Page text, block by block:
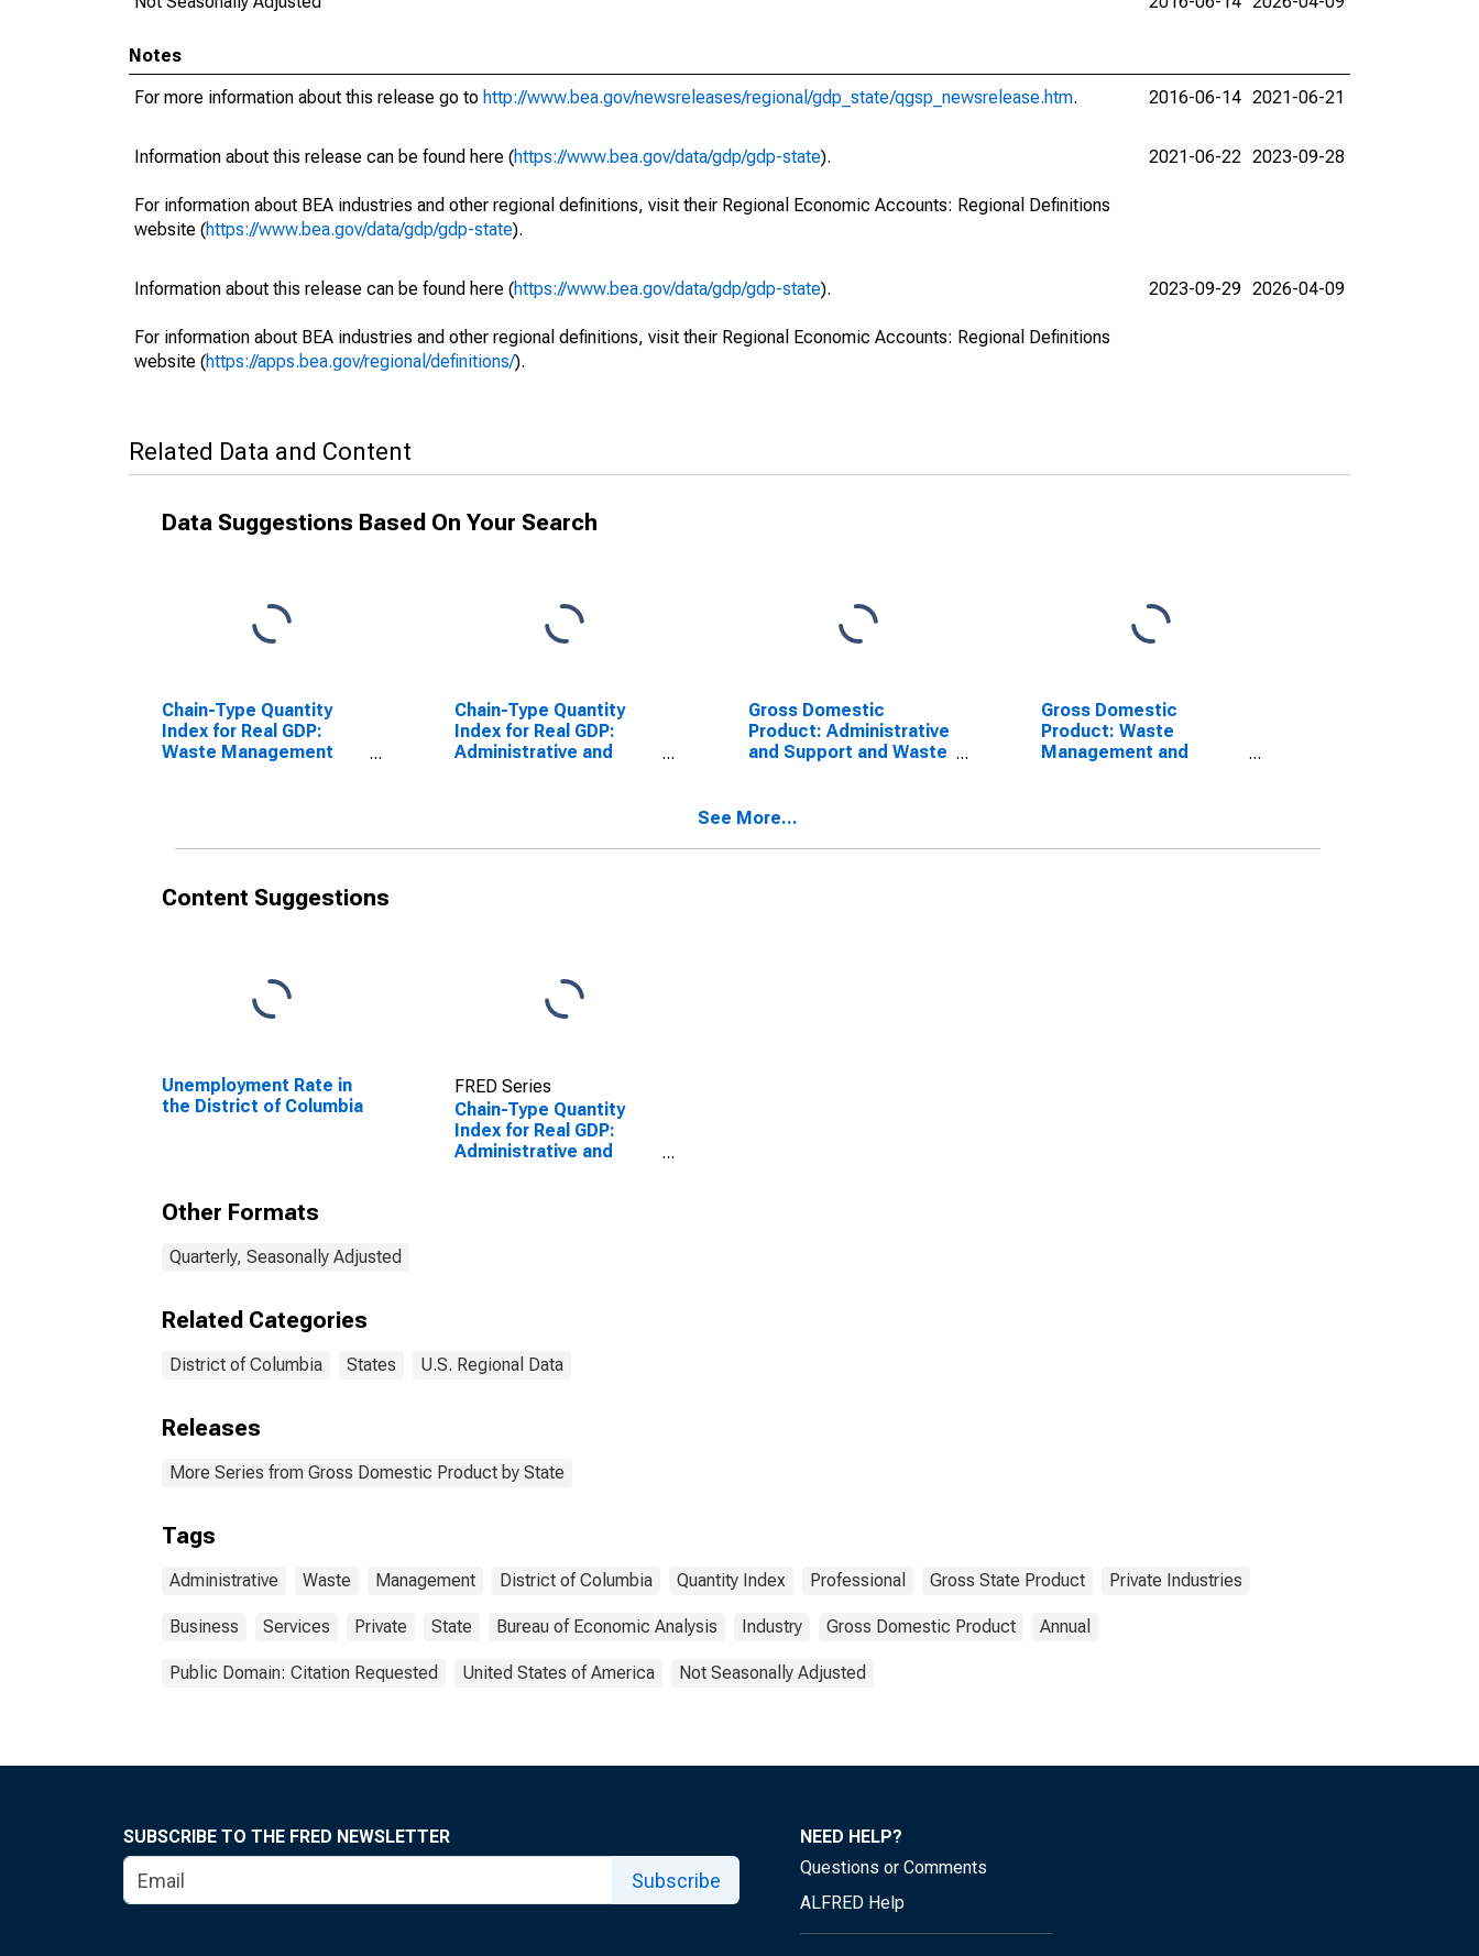
Notes
For more information about this release go to http://www.bea.gov/newsreleases/regional/gdp_state/qgsp_newsrelease.htm. 2016-06-14 2021-06-21
Information about this release can be found here (https://www.bea.gov/data/gdp/gdp-state).
For information about BEA industries and other regional definitions, visit their Regional Economic Accounts: Regional Definitions
website (https://www.bea.gov/data/gdp/gdp-state).
2021-06-22 2023-09-28
Information about this release can be found here (https://www.bea.gov/data/gdp/gdp-state).
For information about BEA industries and other regional definitions, visit their Regional Economic Accounts: Regional Definitions
website (https://apps.bea.gov/regional/definitions/).
2023-09-29 2026-04-09
Related Data and Content
Data Suggestions Based On Your Search
Chain-Type Quantity
Index for Real GDP:
Waste Management
Chain-Type Quantity
Index for Real GDP:
Administrative and
Gross Domestic
Product: Administrative
and Support and Waste
(56) in the District of
Gross Domestic
Product: Waste
Management and
See More...
Content Suggestions
Unemployment Rate in
the District of Columbia
FRED Series
Chain-Type Quantity
Index for Real GDP:
Administrative and
Other Formats
Quarterly, Seasonally Adjusted
Related Categories
District of Columbia States U.S. Regional Data
Releases
More Series from Gross Domestic Product by State
Tags
Administrative Waste Management District of Columbia Quantity Index Professional Gross State Product Private Industries
Business Services Private State Bureau of Economic Analysis Industry Gross Domestic Product Annual
Public Domain: Citation Requested United States of America Not Seasonally Adjusted
SUBSCRIBE TO THE FRED NEWSLETTER
Subscribe
NEED HELP?
Questions or Comments
ALFRED Help